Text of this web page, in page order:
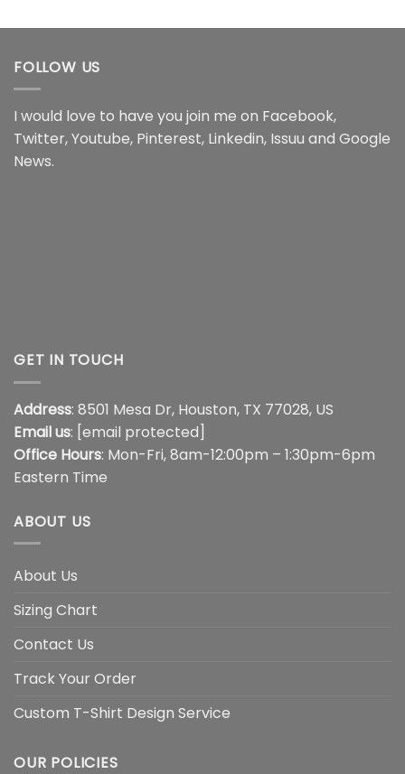
$44.99 $44.99
FOLLOW US
I would love to have you join me on Facebook,
Twitter,Youtube, Pinterest, Linkedin, Issuu and Google
News.
GET IN TOUCH
Address: 8501 Mesa Dr, Houston, TX 77028, US
Email us: [email protected]
Office Hours: Mon-Fri, 8am-12:00pm – 1:30pm-6pm
Eastern Time
ABOUT US
About Us
Sizing Chart
Contact Us
Track Your Order
Custom T-Shirt Design Service
OUR POLICIES